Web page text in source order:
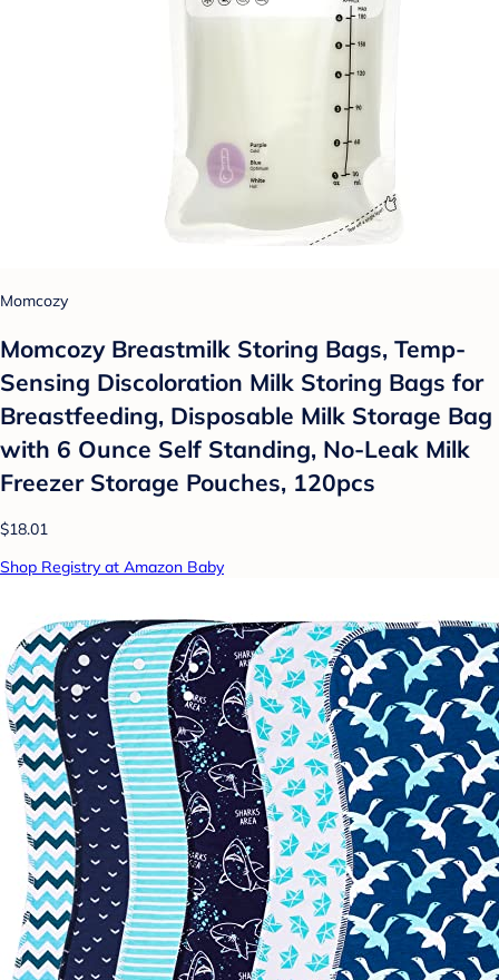
Momcozy
Momcozy Breastmilk Storing Bags, Temp-
Sensing Discoloration Milk Storing Bags for
Breastfeeding, Disposable Milk Storage Bag
with 6 Ounce Self Standing, No-Leak Milk
Freezer Storage Pouches, 120pcs
$18.01
Shop Registry at Amazon Baby